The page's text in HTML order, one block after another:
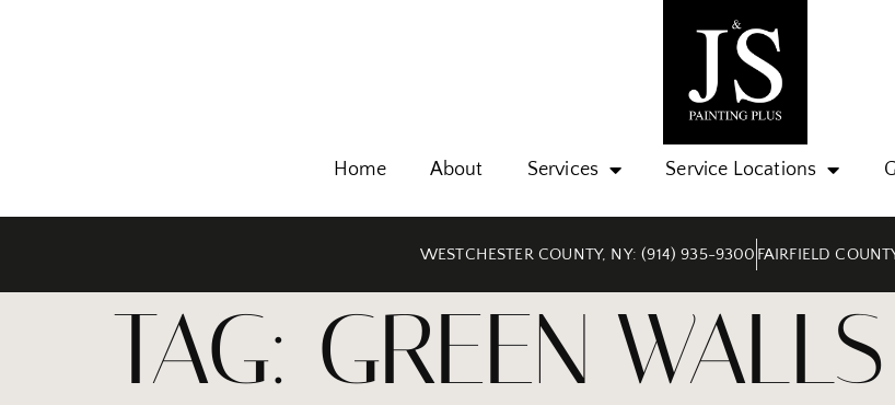
Home About Services Service Locations
WESTCHESTER COUNTY, NY: (914) 935-9300 FAIRFIELD
TAG: GREEN WALLS